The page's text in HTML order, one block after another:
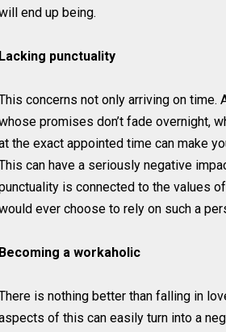
end up being.
Lacking punctuality
concerns not only arriving on
promises don’t fade overnight,
the exact appointed time can make
can have a seriously negative
is connected to the values
ever choose to rely on such a
Becoming a workaholic
is nothing better than falling in
of this can easily turn into a